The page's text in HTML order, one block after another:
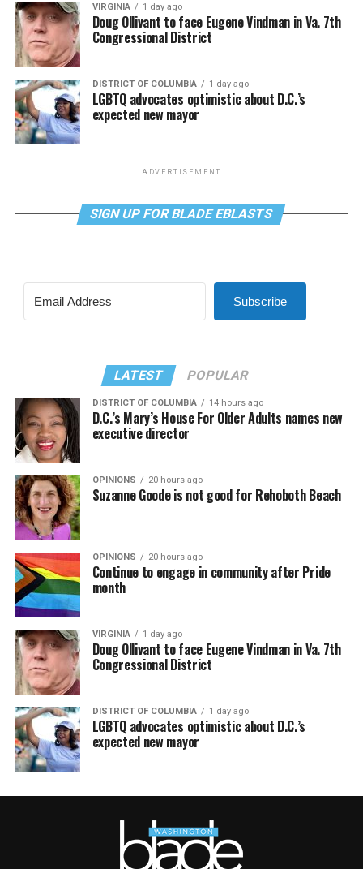
VIRGINIA 1 day ago
Doug Ollivant to face Eugene Vindman in Va. 7th
Congressional District
DISTRICT OF COLUMBIA 1 day ago
LGBTQ advocates optimistic about D.C.’s
expected new mayor
ADVERTISEMENT
SIGN UP FOR BLADE EBLASTS
Subscribe
LATEST POPULAR
DISTRICT OF COLUMBIA 14 hours ago
D.C.’s Mary’s House For Older Adults names new
executive director
OPINIONS 20 hours ago
Suzanne Goode is not good for Rehoboth Beach
OPINIONS 20 hours ago
Continue to engage in community after Pride
month
VIRGINIA 1 day ago
Doug Ollivant to face Eugene Vindman in Va. 7th
Congressional District
DISTRICT OF COLUMBIA 1 day ago
LGBTQ advocates optimistic about D.C.’s
expected new mayor